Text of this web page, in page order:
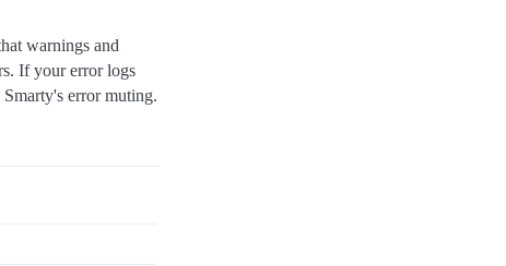
warnings and
If your error logs
Smarty's error muting.